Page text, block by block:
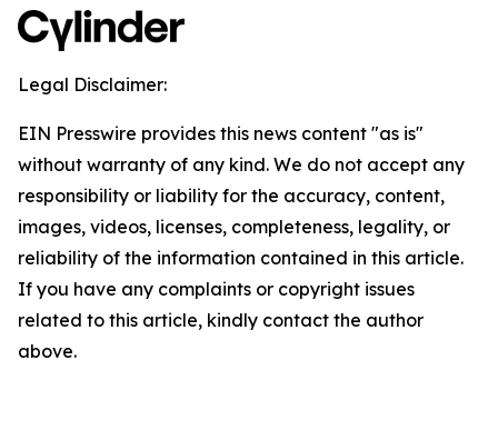
Legal Disclaimer:
EIN Presswire provides this news content "as is"
without warranty of any kind. We do not accept any
responsibility or liability for the accuracy, content,
images, videos, licenses, completeness, legality, or
reliability of the information contained in this article.
If you have any complaints or copyright issues
related to this article, kindly contact the author
above.